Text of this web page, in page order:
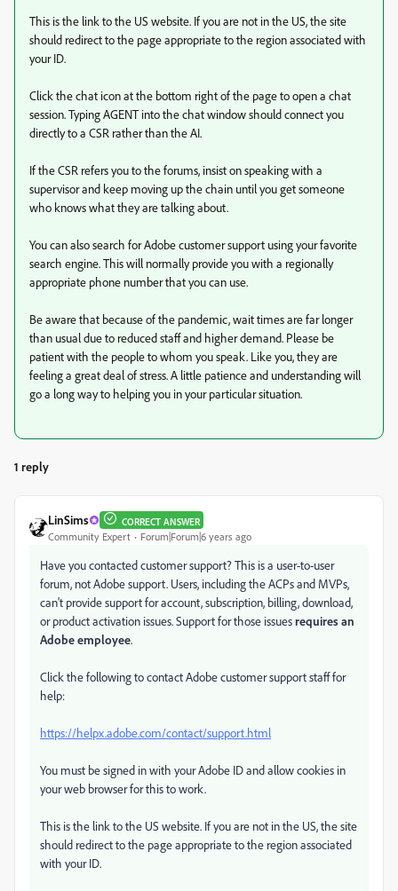
This is the link to the US website. If you are not in the US, the site
should redirect to the page appropriate to the region associated with
your ID.
Click the chat icon at the bottom right of the page to open a chat
session. Typing AGENT into the chat window should connect you
directly to a CSR rather than the AI.
If the CSR refers you to the forums, insist on speaking with a
supervisor and keep moving up the chain until you get someone
who knows what they are talking about.
You can also search for Adobe customer support using your favorite
search engine. This will normally provide you with a regionally
appropriate phone number that you can use.
Be aware that because of the pandemic, wait times are far longer
than usual due to reduced staff and higher demand. Please be
patient with the people to whom you speak. Like you, they are
feeling a great deal of stress. A little patience and understanding will
go a long way to helping you in your particular situation.
1 reply
LinSims CORRECT ANSWER
Community Expert Forum|Forum|6 years ago
Have you contacted customer support? This is a user-to-user
forum, not Adobe support. Users, including the ACPs and MVPs,
can't provide support for account, subscription, billing, download,
or product activation issues. Support for those issuesrequires an
Adobe employee.
Click the following to contact Adobe customer support staff for
help:
https://helpx.adobe.com/contact/support.html
You must be signed in with your Adobe ID and allow cookies in
your web browser for this to work.
This is the link to the US website. If you are not in the US, the site
should redirect to the page appropriate to the region associated
with your ID.